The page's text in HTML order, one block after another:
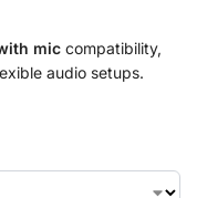
mic compatibility,
audio setups.